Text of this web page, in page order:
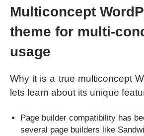
Multiconcept
theme for multi-
usage
Why it is a true multiconcept
lets learn about its unique
Page builder compatibility has
several page builders like